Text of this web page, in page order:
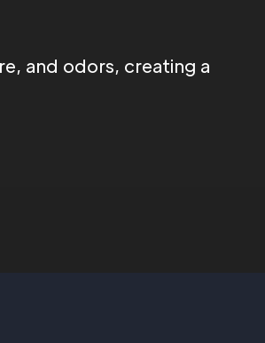
and odors, creating a